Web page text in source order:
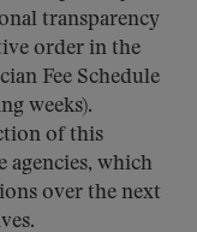
transparency
order in the
Fee Schedule
weeks).
of this
agencies, which
over the next